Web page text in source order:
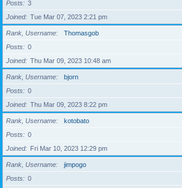
Posts
3
Joined
Tue Mar 07, 2023 2:21 pm
Rank, Username
Thomasgob
Posts
0
Joined
Thu Mar 09, 2023 10:48 am
Rank, Username
bjorn
Posts
0
Joined
Thu Mar 09, 2023 8:22 pm
Rank, Username
kotobato
Posts
0
Joined
Fri Mar 10, 2023 12:29 pm
Rank, Username
jimpogo
Posts
0